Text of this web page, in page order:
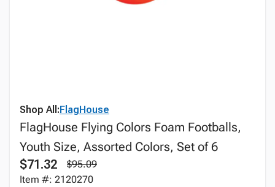
Shop All:FlagHouse
FlagHouse Flying Colors Foam Footballs,
Youth Size, Assorted Colors, Set of 6
$71.32
$95.09
Item #: 2120270